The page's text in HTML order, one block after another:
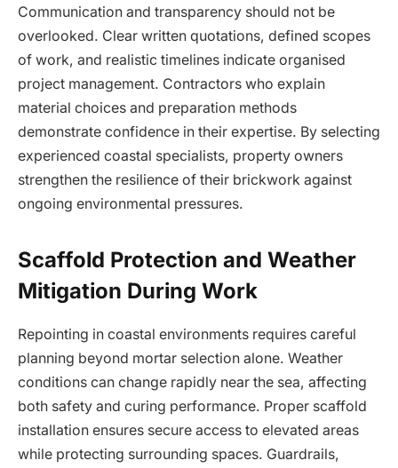
Communication and transparency should not be
overlooked. Clear written quotations, defined scopes
of work, and realistic timelines indicate organised
project management. Contractors who explain
material choices and preparation methods
demonstrate confidence in their expertise. By selecting
experienced coastal specialists, property owners
strengthen the resilience of their brickwork against
ongoing environmental pressures.
Scaffold Protection and Weather
Mitigation During Work
Repointing in coastal environments requires careful
planning beyond mortar selection alone. Weather
conditions can change rapidly near the sea, affecting
both safety and curing performance. Proper scaffold
installation ensures secure access to elevated areas
while protecting surrounding spaces. Guardrails,